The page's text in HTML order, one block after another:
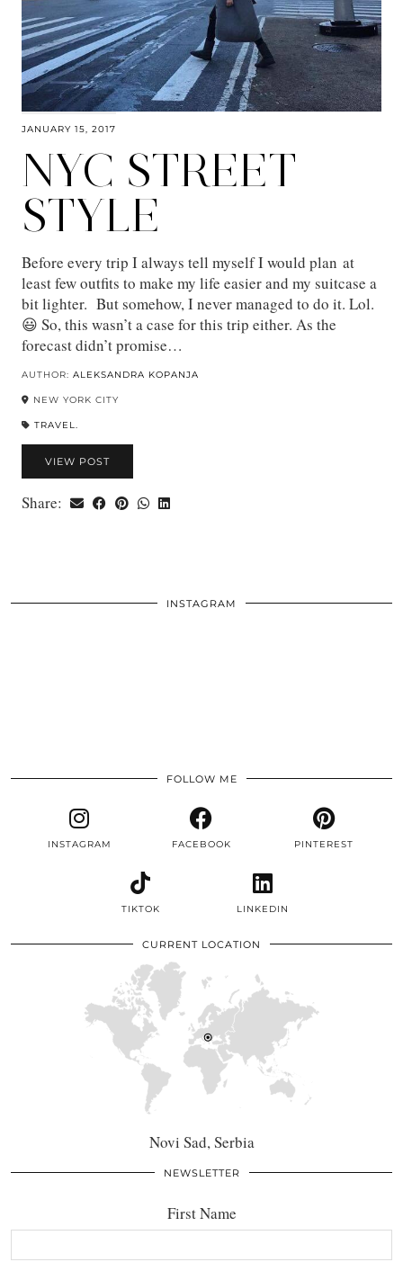
JANUARY 15, 2017
NYC STREET
STYLE
Before every trip I always tell myself I would plan at
least few outfits to make my life easier and my suitcase a
bit lighter. But somehow, I never managed to do it. Lol.
😃 So, this wasn’t a case for this trip either. As the
forecast didn’t promise…
AUTHOR: ALEKSANDRA KOPANJA
NEW YORK CITY
TRAVEL.
VIEW POST
Share:
INSTAGRAM
FOLLOW ME
INSTAGRAM FACEBOOK PINTEREST
TIKTOK LINKEDIN
CURRENT LOCATION
Novi Sad, Serbia
NEWSLETTER
First Name